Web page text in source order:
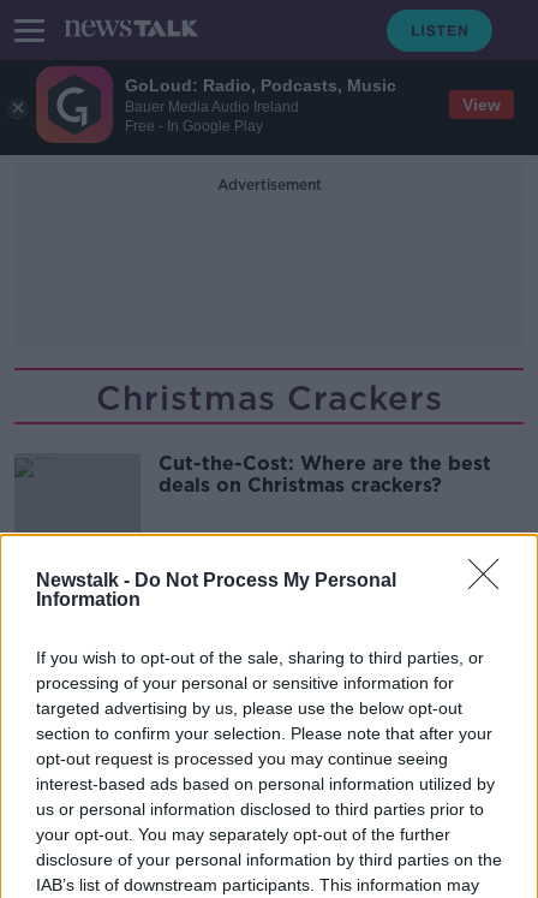
GoLoud: Radio, Podcasts, Music
Bauer Media Audio Ireland
Free - In Google Play
View
Newstalk - Do Not Process My Personal
Information
If you wish to opt-out of the sale, sharing to third parties, or
processing of your personal or sensitive information for
targeted advertising by us, please use the below opt-out
section to confirm your selection. Please note that after your
opt-out request is processed you may continue seeing
interest-based ads based on personal information utilized by
us or personal information disclosed to third parties prior to
your opt-out. You may separately opt-out of the further
disclosure of your personal information by third parties on the
IAB’s list of downstream participants. This information may
Advertisement
Christmas Crackers
Cut-the-Cost: Where are the best
deals on Christmas crackers?
Advertisement